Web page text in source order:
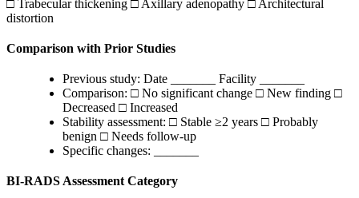
□ Trabecular thickening □ Axillary adenopathy □ Architectural
distortion
Comparison with Prior Studies
Previous study: Date _______ Facility _______
Comparison: □ No significant change □ New finding □
Decreased □ Increased
Stability assessment: □ Stable ≥2 years □ Probably
benign □ Needs follow-up
Specific changes: _______
BI-RADS Assessment Category